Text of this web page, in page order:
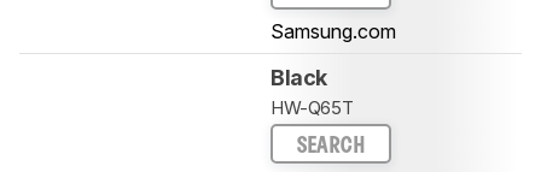
Samsung.com
Black
HW-Q65T
SEARCH